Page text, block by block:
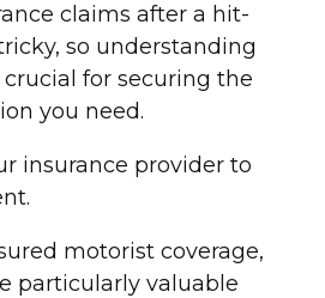
claims after a hit-
so understanding
for securing the
you need.
insurance provider to
motorist coverage,
particularly valuable